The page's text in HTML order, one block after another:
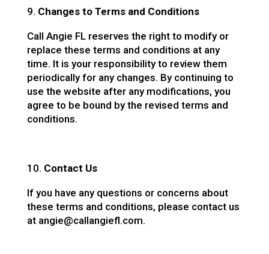
Changes to Terms and Conditions
Call Angie FL reserves the right to modify or
replace these terms and conditions at any
time. It is your responsibility to review them
periodically for any changes. By continuing to
use the website after any modifications, you
agree to be bound by the revised terms and
conditions.
Contact Us
If you have any questions or concerns about
these terms and conditions, please contact us
at angie@callangiefl.com.